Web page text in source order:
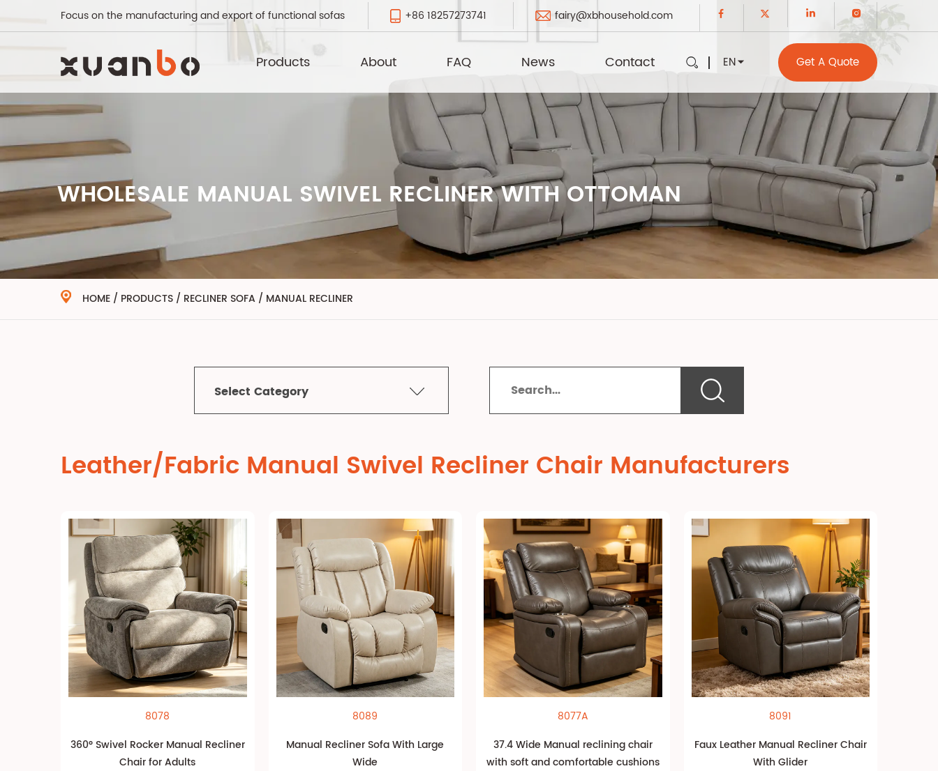
Focus on the manufacturing and export of functional sofas +86 18257273741 fairy@xbhousehold.com
Products About FAQ News Contact EN Get A Quote
WHOLESALE MANUAL SWIVEL RECLINER WITH OTTOMAN
HOME / PRODUCTS / RECLINER SOFA / MANUAL RECLINER
Select Category
Leather/Fabric Manual Swivel Recliner Chair Manufacturers
8078
360° Swivel Rocker Manual Recliner
Chair for Adults
8089
Manual Recliner Sofa With Large
Wide
8077A
37.4 Wide Manual reclining chair
with soft and comfortable cushions
8091
Faux Leather Manual Recliner Chair
With Glider